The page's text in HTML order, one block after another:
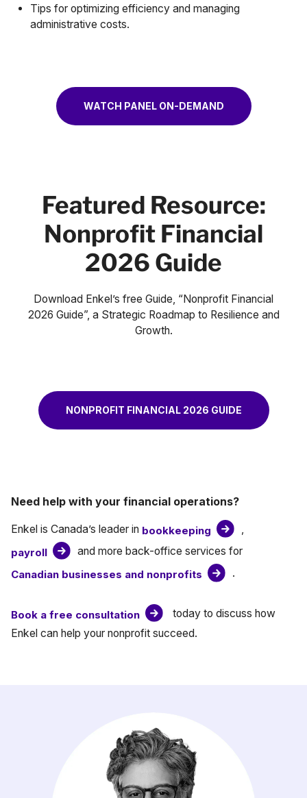
Tips for optimizing efficiency and managing
administrative costs.
WATCH PANEL ON-DEMAND
Featured Resource:
Nonprofit Financial
2026 Guide
Download Enkel’s free Guide, “Nonprofit Financial
2026 Guide”, a Strategic Roadmap to Resilience and
Growth.
NONPROFIT FINANCIAL 2026 GUIDE
Need help with your financial operations?
Enkel is Canada’s leader in bookkeeping
,
payroll
and more back-office services for
Canadian businesses and nonprofits
.
Book a free consultation
today to discuss how
Enkel can help your nonprofit succeed.